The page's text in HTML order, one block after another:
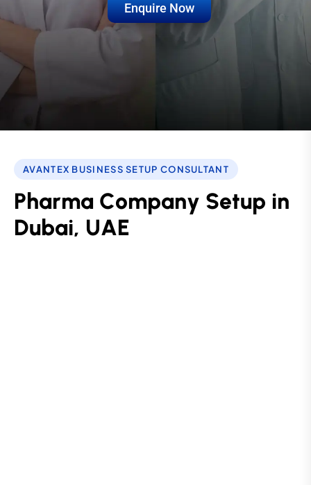
Enquire Now
AVANTEX BUSINESS SETUP CONSULTANT
Pharma Company Setup in
Dubai, UAE